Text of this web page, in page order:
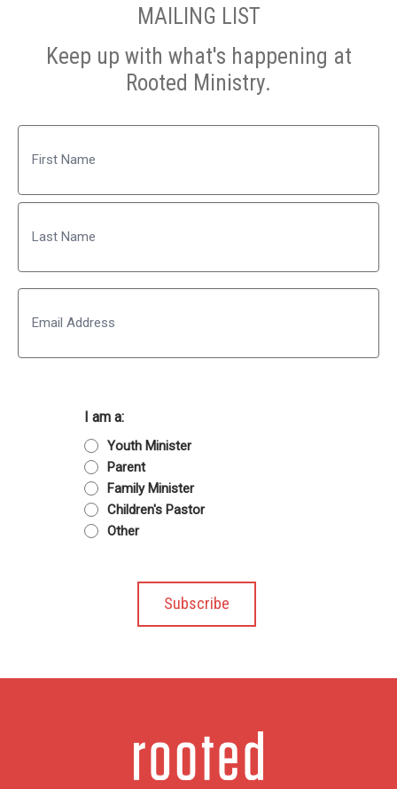
MAILING LIST
Keep up with what's happening at
Rooted Ministry.
First
Last
I am a:
Youth Minister
Parent
Family Minister
Children's Pastor
Other